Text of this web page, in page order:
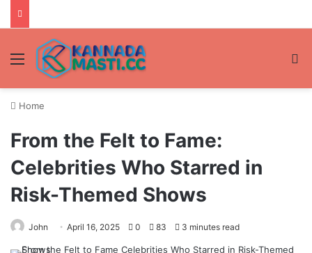
Menu
Home
From the Felt to Fame:
Celebrities Who Starred in
Risk-Themed Shows
John April 16, 2025 0 83 3 minutes read